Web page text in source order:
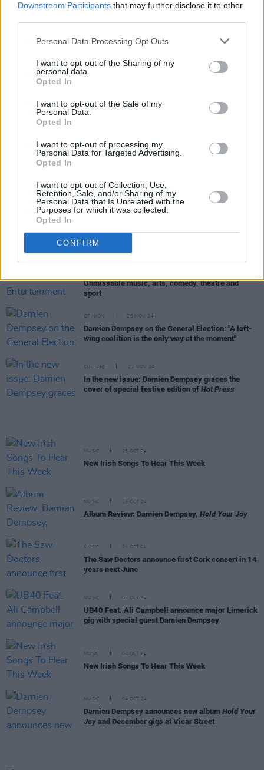
Downstream Participants that may further disclose it to other
Personal Data Processing Opt Outs
I want to opt-out of the Sharing of my
personal data.
Opted In
I want to opt-out of the Sale of my
Personal Data.
Opted In
I want to opt-out of processing my
Personal Data for Targeted Advertising.
Opted In
I want to opt-out of Collection, Use,
Retention, Sale, and/or Sharing of my
Personal Data that Is Unrelated with the
Purposes for which it was collected.
Opted In
CONFIRM
PICS & VIDS 17 DEC 24
Damien Demsey to play two nights in Dublin’s
Iveagh Gardens
MUSIC
Rock Against Homelessness
MUSIC 11 DEC 24
my life... I’ve just been watching, and observing,
everything"
Unmissable music, arts, comedy, theatre and
sport
OPINION 26 NOV 24
Damien Dempsey on the General Election: "A left-
wing coalition is the only way at the moment"
CULTURE 22 NOV 24
In the new issue: Damien Dempsey graces the
cover of special festive edition of Hot Press
MUSIC 25 OCT 24
New Irish Songs To Hear This Week
MUSIC 25 OCT 24
Album Review: Damien Dempsey, Hold Your Joy
MUSIC 21 OCT 24
The Saw Doctors announce first Cork concert in 14
years next June
MUSIC 07 OCT 24
UB40 Feat. Ali Campbell announce major Limerick
gig with special guest Damien Dempsey
MUSIC 04 OCT 24
New Irish Songs To Hear This Week
MUSIC 04 OCT 24
Damien Dempsey announces new album Hold Your
Joy and December gigs at Vicar Street